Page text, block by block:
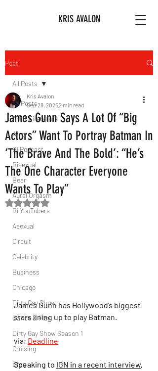
KRIS AVALON
Post
All Posts
Art & Literature
Afro
Bi Podcast
Bisexual
Bear
Aural Orgasm
Bi YouTubers
Asexual
Circuit
Celebrity
Business
Chicago
Dirty Gay Show
Dance & Play
Dirty Gay Show Season 1
Cruising
Drag
All Posts
James Gunn Says A Lot Of “Big
Actors” Want To Portray Batman In
‘The Brave And The Bold’: “He’s
The One Character Everyone
Wants To Play”
Kris Avalon
Sep 28, 20252 min read
Rated NaN out of 5 stars.
James Gunn has Hollywood’s biggest
stars lining up to play Batman.
via; Deadline
Speaking to IGN in a recent interview,